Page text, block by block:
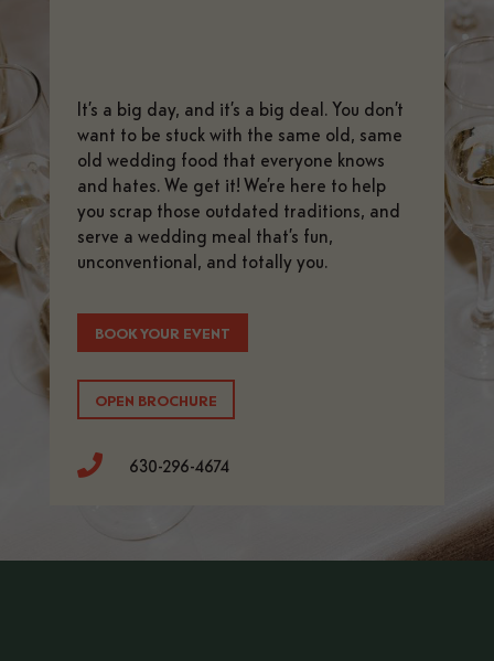
It’s a big day, and it’s a big deal. You don’t
want to be stuck with the same old, same
old wedding food that everyone knows
and hates. We get it! We’re here to help
you scrap those outdated traditions, and
serve a wedding meal that’s fun,
unconventional, and totally you.
BOOK YOUR EVENT
OPEN BROCHURE
 630-296-4674